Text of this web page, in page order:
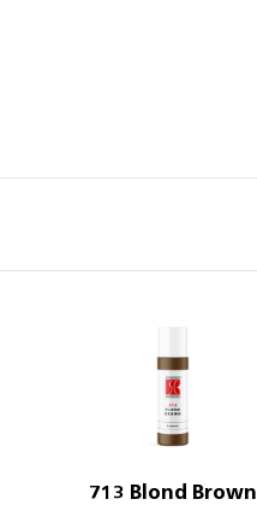
713 Blond Brown